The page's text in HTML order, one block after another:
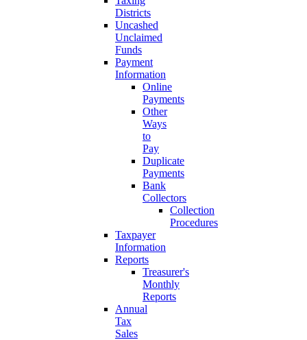
Districts
Uncashed
Unclaimed
Funds
Payment
Information
Online
Payments
Other
Ways
to
Pay
Duplicate
Payments
Bank
Collectors
Collection
Procedures
Taxpayer
Information
Reports
Treasurer's
Monthly
Reports
Annual
Tax
Sales